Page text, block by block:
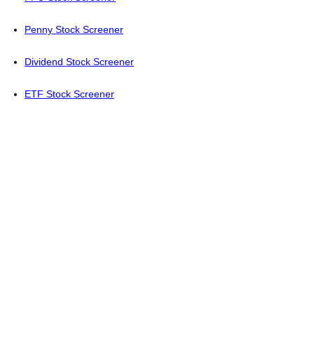
Penny Stock Screener
Dividend Stock Screener
ETF Stock Screener